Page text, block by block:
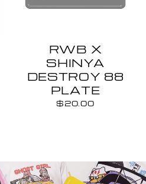
RWB X
SHINYA
DESTROY 88
PLATE
$20.00